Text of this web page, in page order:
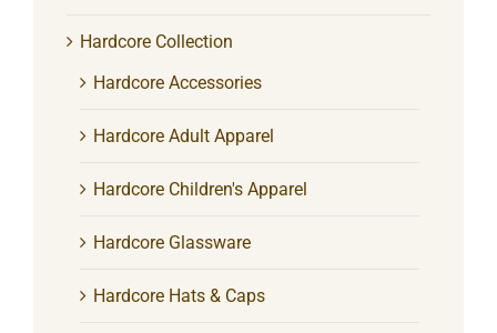
Hardcore Collection
Hardcore Accessories
Hardcore Adult Apparel
Hardcore Children's Apparel
Hardcore Glassware
Hardcore Hats & Caps